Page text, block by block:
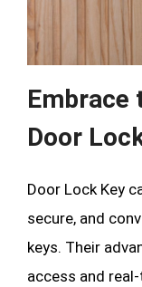
Embrace
Door
Door Lock Key
secure, and
keys. Their
access and